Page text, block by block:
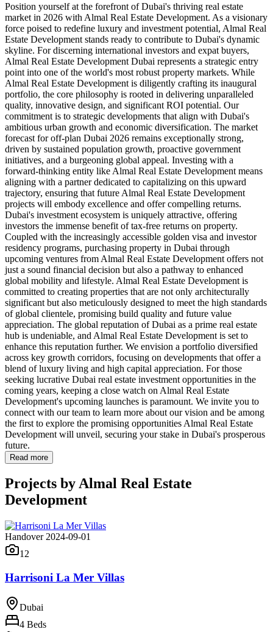
Position yourself at the forefront of Dubai's thriving real estate
market in 2026 with Almal Real Estate Development. As a visionary
force poised to redefine luxury and investment potential, Almal Real
Estate Development stands ready to contribute to Dubai's dynamic
skyline. For discerning international investors and expat buyers,
Almal Real Estate Development Dubai represents a strategic entry
point into one of the world's most robust property markets. While
Almal Real Estate Development is diligently crafting its inaugural
portfolio, the core philosophy is rooted in delivering unparalleled
quality, innovative design, and significant ROI potential. Our
commitment is to strategic developments that align with Dubai's
ambitious urban growth and economic diversification. The market
forecast for off-plan Dubai 2026 remains exceptionally strong,
driven by sustained population growth, proactive government
initiatives, and a burgeoning global appeal. Investing with a
forward-thinking entity like Almal Real Estate Development means
aligning with a partner dedicated to capitalizing on this upward
trajectory, ensuring that future Almal Real Estate Development
projects will embody excellence and offer compelling returns.
Dubai's investment ecosystem is uniquely attractive, offering
investors the immense benefit of tax-free returns on property.
Coupled with the increasingly accessible golden visa and investor
residency programs, purchasing property in Dubai through
upcoming ventures from Almal Real Estate Development offers not
just a sound financial decision but also a pathway to enhanced
global mobility and lifestyle. Almal Real Estate Development is
committed to creating properties that are not only architecturally
significant but also meticulously designed to meet the high standards
of global clientele, promising build quality and future value
appreciation. The global reputation of Dubai as a prime real estate
hub is undeniable, and Almal Real Estate Development is set to
enhance this reputation further. We envision a portfolio diversified
across key growth corridors, focusing on developments that offer a
blend of luxury living and high capital appreciation. For those
seeking lucrative Dubai real estate investment opportunities in the
coming years, keeping a close watch on Almal Real Estate
Development's upcoming launches is paramount. We invite you to
connect with our team to learn more about our vision and be among
the first to explore the promising opportunities Almal Real Estate
Development will unveil, securing your stake in Dubai's prosperous
future.
Read more
Projects byAlmal Real Estate
Development
Handover 2024-09-01
12
Harrisoni La Mer Villas
Dubai
4 Beds